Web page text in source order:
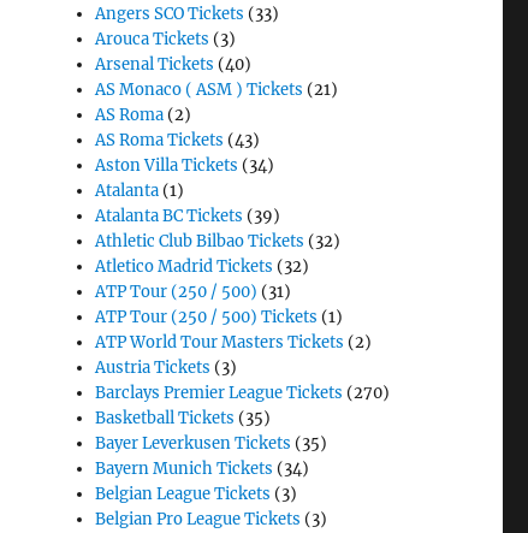
Angers SCO Tickets (33)
Arouca Tickets (3)
Arsenal Tickets (40)
AS Monaco ( ASM ) Tickets (21)
AS Roma (2)
AS Roma Tickets (43)
Aston Villa Tickets (34)
Atalanta (1)
Atalanta BC Tickets (39)
Athletic Club Bilbao Tickets (32)
Atletico Madrid Tickets (32)
ATP Tour (250 / 500) (31)
ATP Tour (250 / 500) Tickets (1)
ATP World Tour Masters Tickets (2)
Austria Tickets (3)
Barclays Premier League Tickets (270)
Basketball Tickets (35)
Bayer Leverkusen Tickets (35)
Bayern Munich Tickets (34)
Belgian League Tickets (3)
Belgian Pro League Tickets (3)